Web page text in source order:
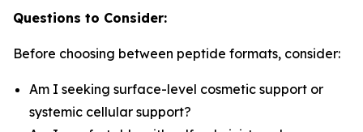
Questions to Consider:
Before choosing between peptide formats, consider:
Am I seeking surface-level cosmetic support or
systemic cellular support?